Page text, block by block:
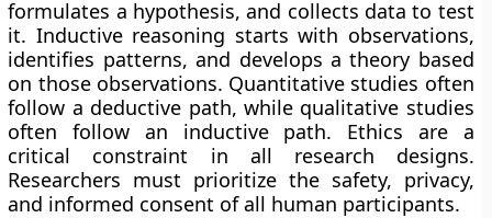
formulates a hypothesis, and collects data to test
it. Inductive reasoning starts with observations,
identifies patterns, and develops a theory based
on those observations. Quantitative studies often
follow a deductive path, while qualitative studies
often follow an inductive path. Ethics are a
critical constraint in all research designs.
Researchers must prioritize the safety, privacy,
and informed consent of all human participants.